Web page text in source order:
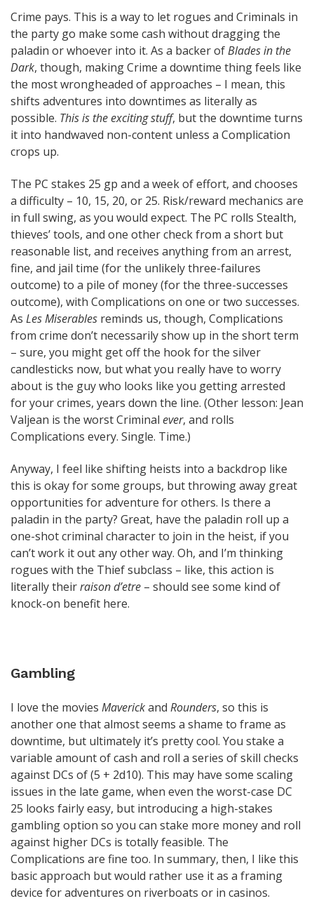
Crime pays. This is a way to let rogues and Criminals in
the party go make some cash without dragging the
paladin or whoever into it. As a backer ofBlades in the
Dark, though, making Crime a downtime thing feels like
the most wrongheaded of approaches – I mean, this
shifts adventures into downtimes as literally as
possible. This is the exciting stuff, but the downtime turns
it into handwaved non-content unless a Complication
crops up.
The PC stakes 25 gp and a week of effort, and chooses
a difficulty – 10, 15, 20, or 25. Risk/reward mechanics are
in full swing, as you would expect. The PC rolls Stealth,
thieves’ tools, and one other check from a short but
reasonable list, and receives anything from an arrest,
fine, and jail time (for the unlikely three-failures
outcome) to a pile of money (for the three-successes
outcome), with Complications on one or two successes.
As Les Miserables reminds us, though, Complications
from crime don’t necessarily show up in the short term
– sure, you might get off the hook for the silver
candlesticks now, but what you really have to worry
about is the guy who looks like you getting arrested
for your crimes, years down the line. (Other lesson: Jean
Valjean is the worst Criminal ever, and rolls
Complications every. Single. Time.)
Anyway, I feel like shifting heists into a backdrop like
this is okay for some groups, but throwing away great
opportunities for adventure for others. Is there a
paladin in the party? Great, have the paladin roll up a
one-shot criminal character to join in the heist, if you
can’t work it out any other way. Oh, and I’m thinking
rogues with the Thief subclass – like, this action is
literally theirraison d’etre – should see some kind of
knock-on benefit here.
Gambling
I love the movies Maverickand Rounders, so this is
another one that almost seems a shame to frame as
downtime, but ultimately it’s pretty cool. You stake a
variable amount of cash and roll a series of skill checks
against DCs of (5 + 2d10). This may have some scaling
issues in the late game, when even the worst-case DC
25 looks fairly easy, but introducing a high-stakes
gambling option so you can stake more money and roll
against higher DCs is totally feasible. The
Complications are fine too. In summary, then, I like this
basic approach but would rather use it as a framing
device for adventures on riverboats or in casinos.